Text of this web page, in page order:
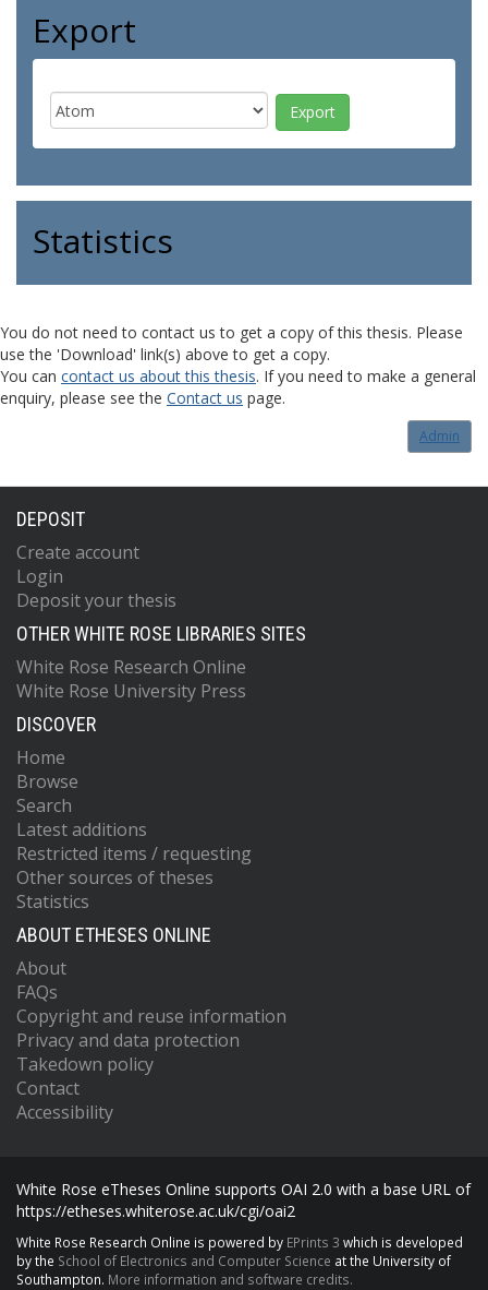
Export
Statistics
You do not need to contact us to get a copy of this thesis. Please
use the 'Download' link(s) above to get a copy.
You can contact us about this thesis. If you need to make a general
enquiry, please see the Contact us page.
Admin
DEPOSIT
Create account
Login
Deposit your thesis
OTHER WHITE ROSE LIBRARIES SITES
White Rose Research Online
White Rose University Press
DISCOVER
Home
Browse
Search
Latest additions
Restricted items / requesting
Other sources of theses
Statistics
ABOUT ETHESES ONLINE
About
FAQs
Copyright and reuse information
Privacy and data protection
Takedown policy
Contact
Accessibility
White Rose eTheses Online supports OAI 2.0 with a base URL of
https://etheses.whiterose.ac.uk/cgi/oai2
White Rose Research Online is powered by EPrints 3 which is developed
by the School of Electronics and Computer Science at the University of
Southampton. More information and software credits.